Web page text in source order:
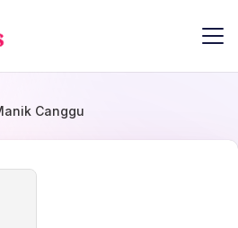
Canggu